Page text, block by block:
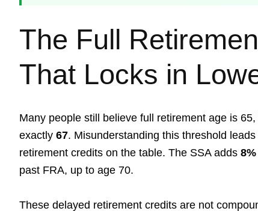
The Full
That Locks in
Many people still believe full retirement age is
exactly 67. Misunderstanding this threshold
retirement credits on the table. The SSA adds 8%
past FRA, up to age 70.
These delayed retirement credits are not